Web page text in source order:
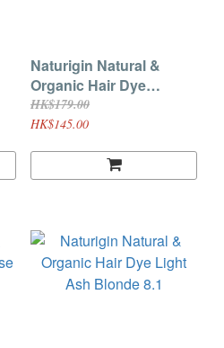
Naturigin Natural &
Organic Hair Dye
Medium Blonde Red 7.4
HK$179.00
HK$145.00